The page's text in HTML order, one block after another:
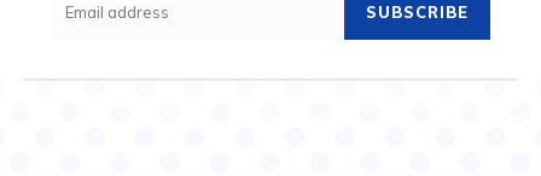
SUBSCRIBE